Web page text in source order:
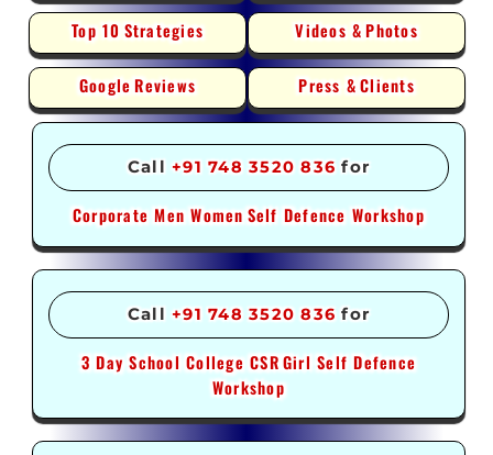
Top 10 Strategies Videos & Photos
GoogleReviews Press &Clients
Call+91 748 3520 836 for
Corporate Men WomenSelf Defence Workshop
Call+91 748 3520 836 for
3 Day School College CSRGirl Self Defence
Workshop